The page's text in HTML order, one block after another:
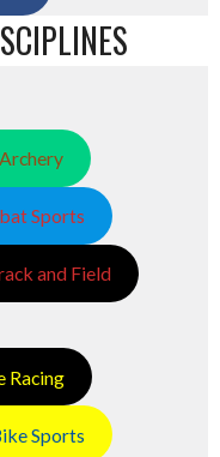
Sports
and Field
Racing
Sports